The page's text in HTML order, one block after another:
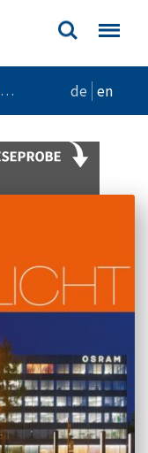
»
de en